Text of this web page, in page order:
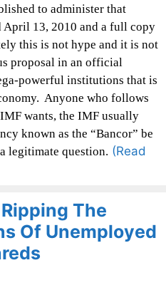
to administer that
13, 2010 and a full copy
this is not hype and it is not
proposal in an official
powerful institutions that is
Anyone who follows
wants, the IMF usually
known as the “Bancor” be
legitimate question. (Read
The
Of Unemployed